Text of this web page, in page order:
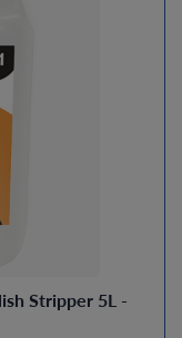
Stripper 5L -